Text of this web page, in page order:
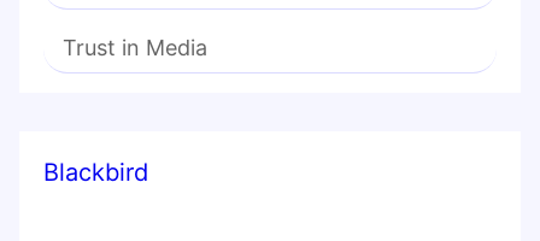
Trust in Media
Blackbird